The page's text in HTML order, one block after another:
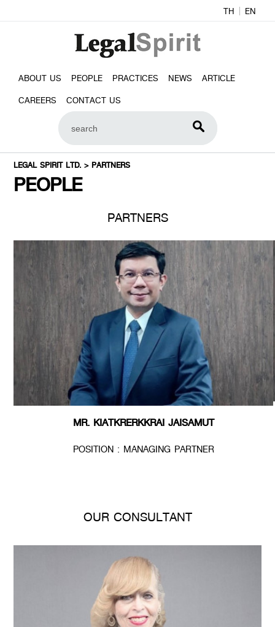
TH EN
ABOUT US PEOPLE PRACTICES NEWS
ARTICLE
CAREERS
CONTACT US
LEGAL SPIRIT LTD. > PARTNERS
PEOPLE
PARTNERS
MR. KIATKRERKKRAI JAISAMUT
POSITION : MANAGING PARTNER
OUR CONSULTANT